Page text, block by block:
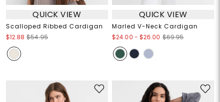
QUICK VIEW
Scalloped Ribbed Cardigan
$12.88 $54.95
QUICK VIEW
Marled V-Neck Cardigan
$24.00 - $26.00 $69.95